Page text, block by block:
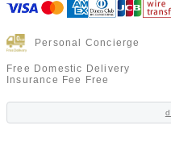
Personal Concierge
Free Domestic Delivery
Insurance Fee Free